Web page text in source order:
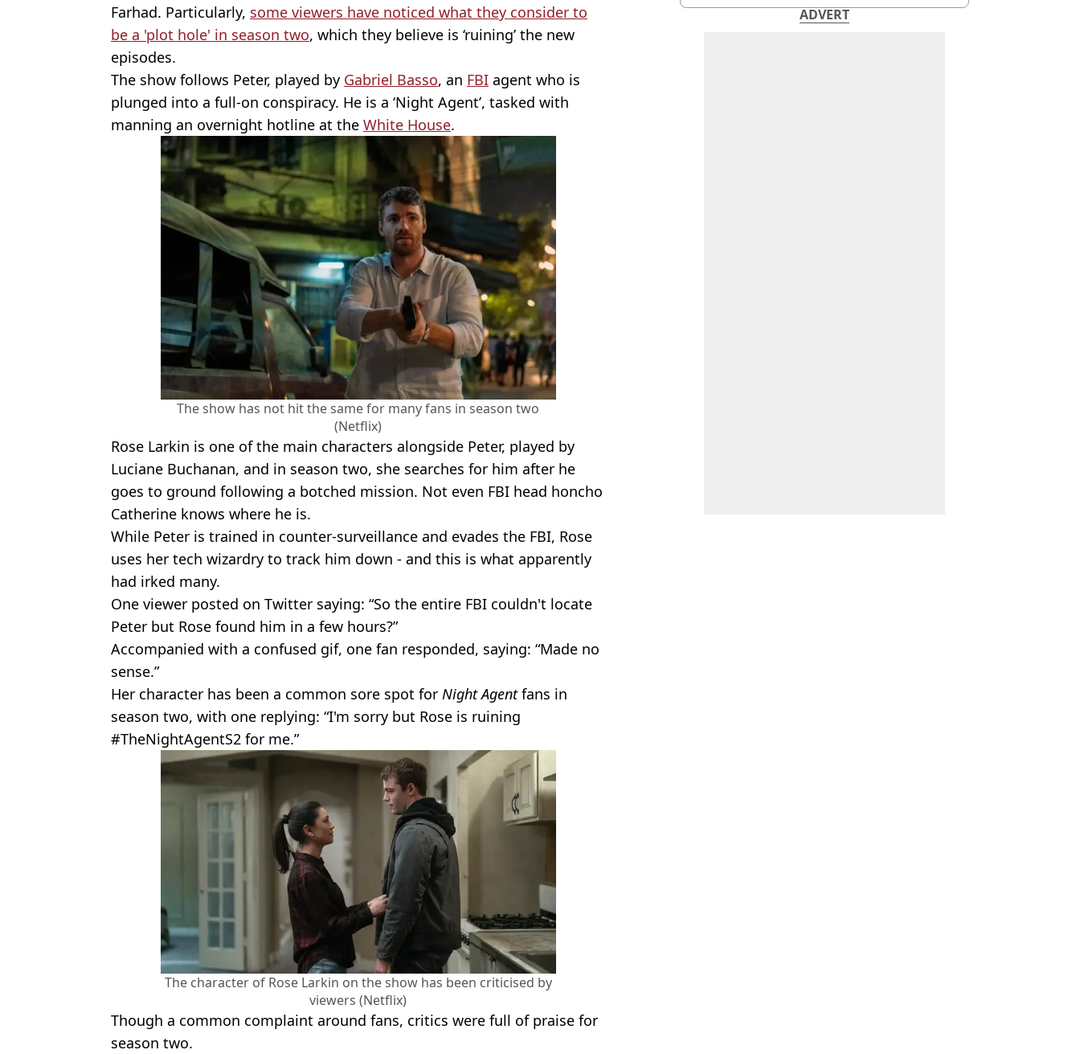
Farhad. Particularly, some viewers have noticed what they consider to
be a 'plot hole' in season two, which they believe is ‘ruining’ the new
episodes.
The show follows Peter, played by Gabriel Basso, an FBI agent who is
plunged into a full-on conspiracy. He is a ‘Night Agent’, tasked with
manning an overnight hotline at the White House.
The show has not hit the same for many fans in season two
(Netflix)
Rose Larkin is one of the main characters alongside Peter, played by
Luciane Buchanan, and in season two, she searches for him after he
goes to ground following a botched mission. Not even FBI head honcho
Catherine knows where he is.
While Peter is trained in counter-surveillance and evades the FBI, Rose
uses her tech wizardry to track him down - and this is what apparently
had irked many.
One viewer posted on Twitter saying: “So the entire FBI couldn't locate
Peter but Rose found him in a few hours?”
Accompanied with a confused gif, one fan responded, saying: “Made no
sense.”
Her character has been a common sore spot for Night Agentfans in
season two, with one replying: “I'm sorry but Rose is ruining
#TheNightAgentS2 for me.”
The character of Rose Larkin on the show has been criticised by
viewers (Netflix)
Though a common complaint around fans, critics were full of praise for
season two.
ADVERT